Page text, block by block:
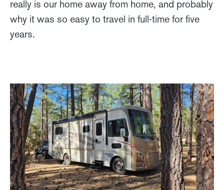
really is our home away from home, and probably
why it was so easy to travel in full-time for five
years.